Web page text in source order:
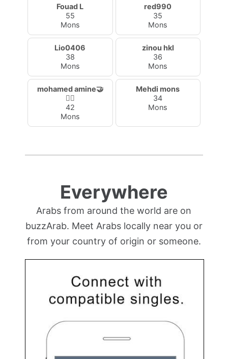
Fouad L
55
Mons
red990
35
Mons
Lio0406
38
Mons
zinou hkl
36
Mons
mohamed amine🤝
🙋‍♂️
42
Mons
Mehdi mons
34
Mons
Everywhere
Arabs from around the world are on
buzzArab. Meet Arabs locally near you or
from your country of origin or someone.